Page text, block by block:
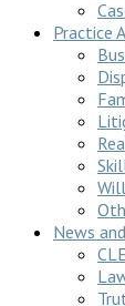
Practice
News